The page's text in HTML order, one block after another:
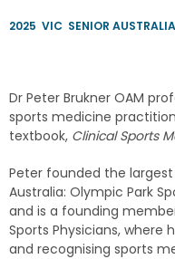
2025 VIC SENIOR
Dr Peter Brukner OAM
sports medicine
textbook, Clinical Sports
Peter founded the
Australia: Olympic Park
and is a founding
Sports Physicians, where
and recognising sports